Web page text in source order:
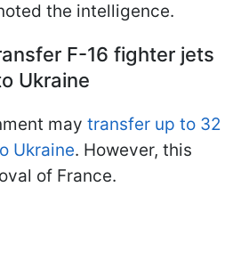
the intelligence.
F-16 fighter jets
Ukraine
may transfer up to 32
Ukraine. However, this
of France.